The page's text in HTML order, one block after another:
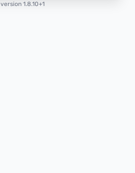
version 1.8.10+1